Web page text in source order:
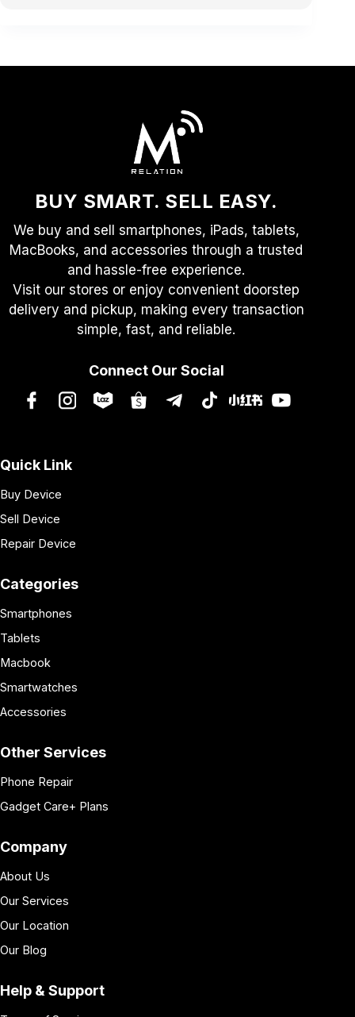
BUY SMART. SELL EASY.
We buy and sell smartphones, iPads, tablets,
MacBooks, and accessories through a trusted
and hassle-free experience.
Visit our stores or enjoy convenient doorstep
delivery and pickup, making every transaction
simple, fast, and reliable.
Connect Our Social
Quick Link
Buy Device
Sell Device
Repair Device
Categories
Smartphones
Tablets
Macbook
Smartwatches
Accessories
Other Services
Phone Repair
Gadget Care+ Plans
Company
About Us
Our Services
Our Location
Our Blog
Help & Support